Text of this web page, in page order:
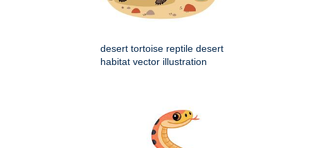
desert tortoise reptile desert
habitat vector illustration